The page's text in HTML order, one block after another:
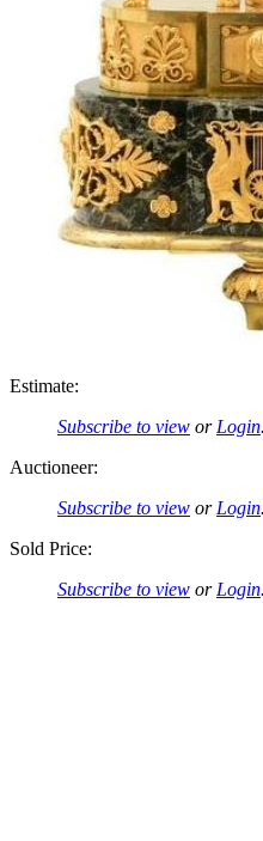
Estimate:
Subscribe to view or Login.
Auctioneer:
Subscribe to view or Login.
Sold Price:
Subscribe to view or Login.